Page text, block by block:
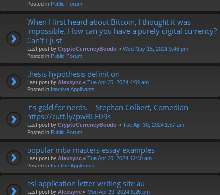
Posted in Public Forum
When I first heard about Bitcoin, I thought it was
impossible. How can you have a purely digital currency?
Can’t I just
Last post by CryptoCurrencyBoodo « Wed May 15, 2024 9:46 pm
Posted in Public Forum
thesis hypothesis definition
Last post by Alexsync « Tue Apr 30, 2024 4:09 am
Posted in Inactive Applicants
It’s gold for nerds. – Stephan Colbert, Comedian
https://cutt.ly/pwBLE09s
Last post by CryptoCurrencyBoodo « Tue Apr 30, 2024 1:57 am
Posted in Public Forum
popular mba masters essay examples
Last post by Alexsync « Tue Apr 30, 2024 12:30 am
Posted in Inactive Applicants
esl application letter writing site au
Last post by Alexsync « Mon Apr 29, 2024 8:26 pm